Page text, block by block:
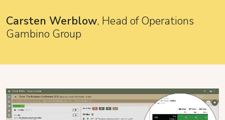
Carsten Werblow, Head of Operations
Gambino Group